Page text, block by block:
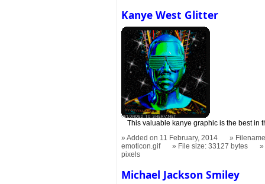
Kanye West Glitter
This valuable kanye graphic is the best in
Added on 11 February, 2014
emoticon.gif
File size: 33127 bytes
pixels
Michael Jackson Smiley